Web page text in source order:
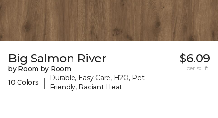
Big Salmon River
by Room by Room
10 Colors
|
Durable, Easy Care, H2O, Pet-
Friendly, Radiant Heat
$6.09
per sq. ft.